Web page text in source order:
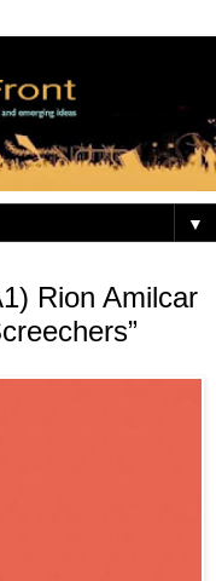
▼
Rion Amilcar